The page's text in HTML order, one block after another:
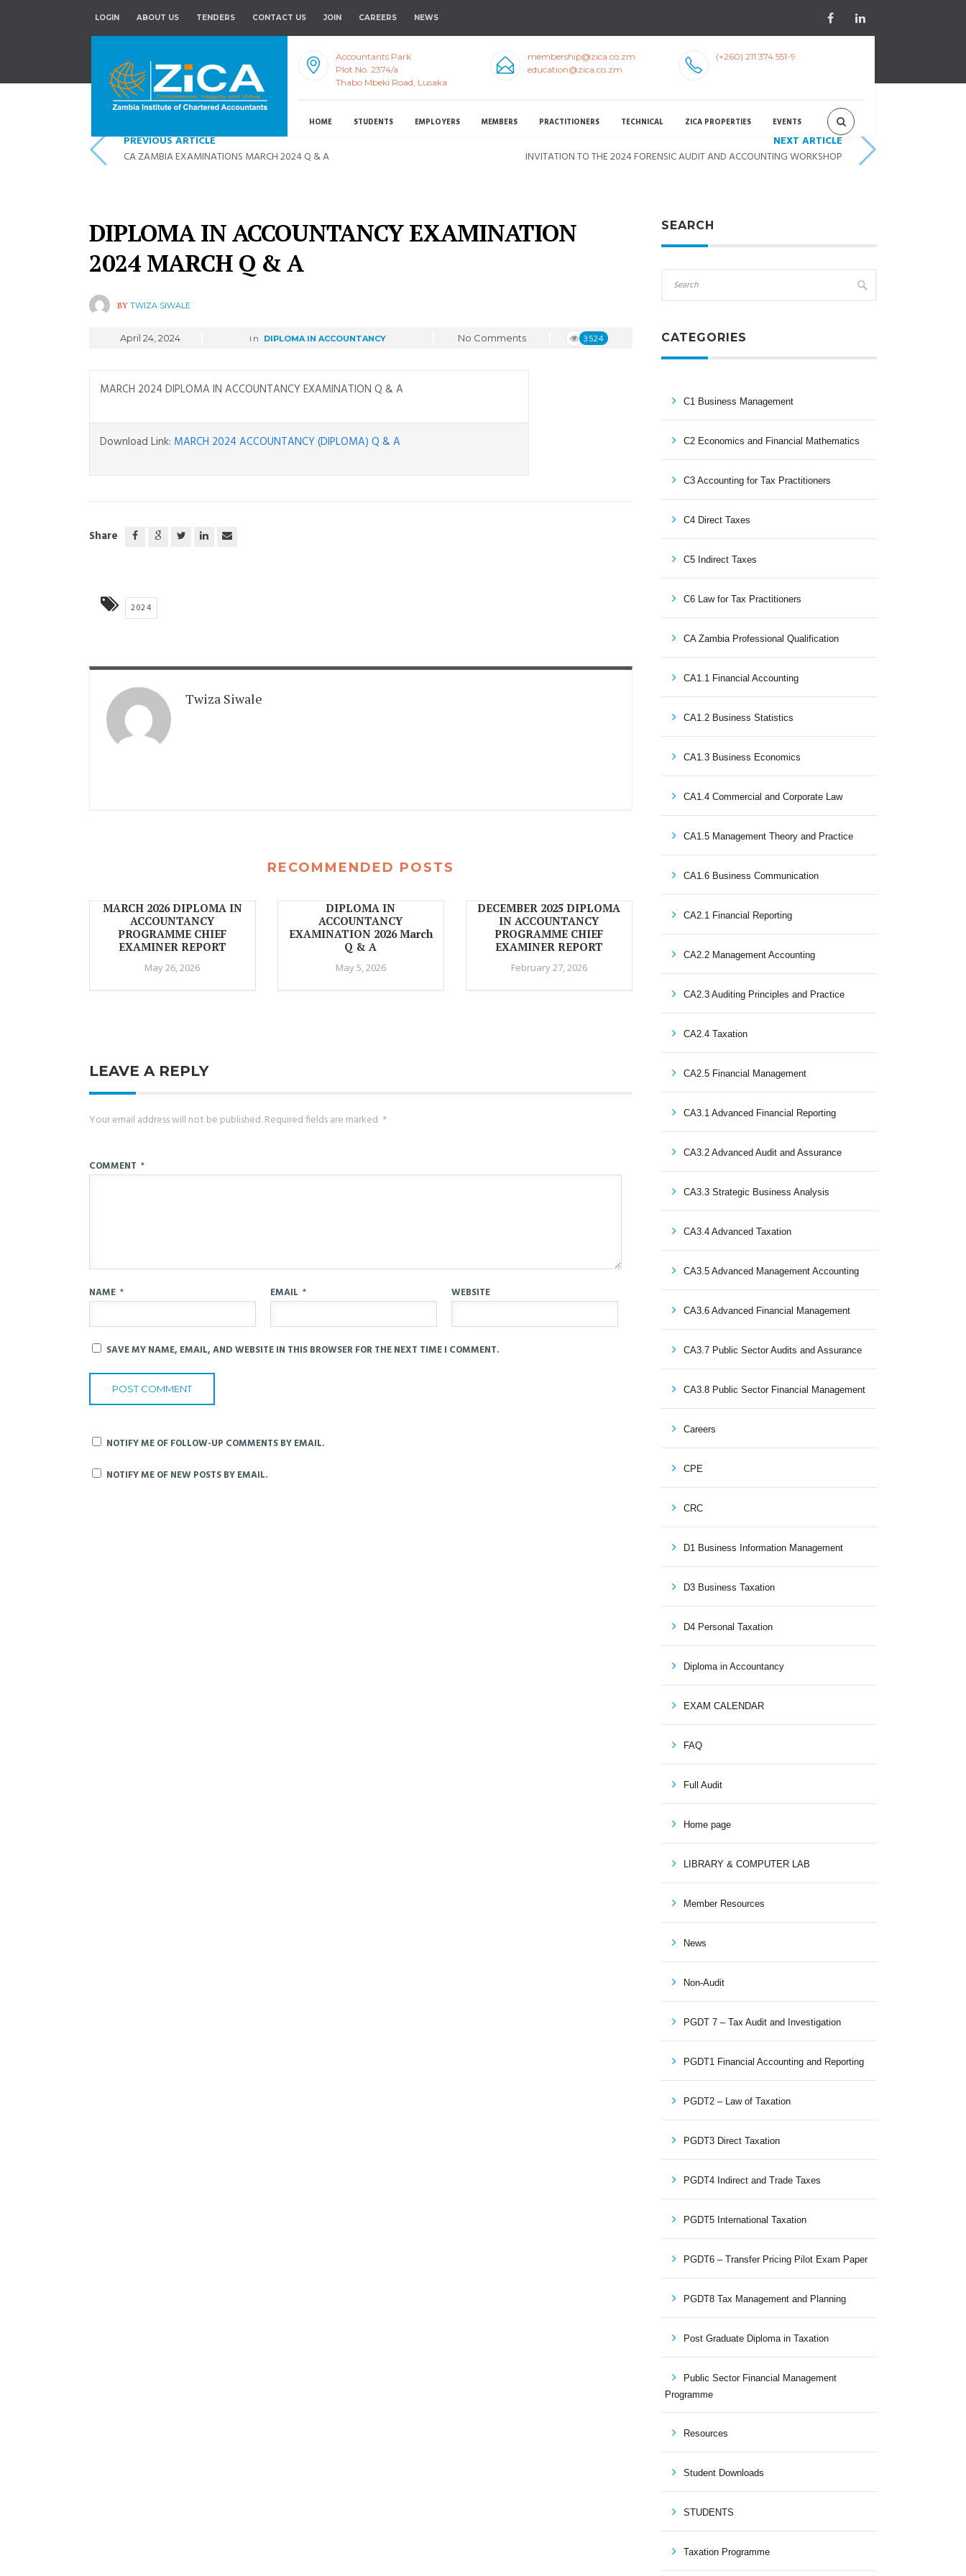
LOGIN ABOUT US TENDERS CONTACT US JOIN CAREERS NEWS
Accountants Park
Plot No. 2374/a
Thabo Mbeki Road, Lusaka
membership@zica.co.zm
education@zica.co.zm
(+260) 211 374 551-9
HOME STUDENTS EMPLOYERS MEMBERS PRACTITIONERS TECHNICAL ZICA PROPERTIES EVENTS
PREVIOUS ARTICLE
CA ZAMBIA EXAMINATIONS MARCH 2024 Q & A
NEXT ARTICLE
INVITATION TO THE 2024 FORENSIC AUDIT AND ACCOUNTING WORKSHOP
DIPLOMA IN ACCOUNTANCY EXAMINATION
2024 MARCH Q & A
BY TWIZA SIWALE
April 24, 2024 in DIPLOMA IN ACCOUNTANCY No Comments 3524
MARCH 2024 DIPLOMA IN ACCOUNTANCY EXAMINATION Q & A
Download Link: MARCH 2024 ACCOUNTANCY (DIPLOMA) Q & A
Share
2024
Twiza Siwale
RECOMMENDED POSTS
MARCH 2026 DIPLOMA IN
ACCOUNTANCY
PROGRAMME CHIEF
EXAMINER REPORT
May 26, 2026
DIPLOMA IN
ACCOUNTANCY
EXAMINATION 2026 March
Q & A
May 5, 2026
DECEMBER 2025 DIPLOMA
IN ACCOUNTANCY
PROGRAMME CHIEF
EXAMINER REPORT
February 27, 2026
LEAVE A REPLY
Your email address will not be published.Required fields are marked *
COMMENT *
NAME * EMAIL * WEBSITE
SAVE MY NAME, EMAIL, AND WEBSITE IN THIS BROWSER FOR THE NEXT TIME I COMMENT.
NOTIFY ME OF FOLLOW-UP COMMENTS BY EMAIL.
NOTIFY ME OF NEW POSTS BY EMAIL.
SEARCH
CATEGORIES
C1 Business Management
C2 Economics and Financial Mathematics
C3 Accounting for Tax Practitioners
C4 Direct Taxes
C5 Indirect Taxes
C6 Law for Tax Practitioners
CA Zambia Professional Qualification
CA1.1 Financial Accounting
CA1.2 Business Statistics
CA1.3 Business Economics
CA1.4 Commercial and Corporate Law
CA1.5 Management Theory and Practice
CA1.6 Business Communication
CA2.1 Financial Reporting
CA2.2 Management Accounting
CA2.3 Auditing Principles and Practice
CA2.4 Taxation
CA2.5 Financial Management
CA3.1 Advanced Financial Reporting
CA3.2 Advanced Audit and Assurance
CA3.3 Strategic Business Analysis
CA3.4 Advanced Taxation
CA3.5 Advanced Management Accounting
CA3.6 Advanced Financial Management
CA3.7 Public Sector Audits and Assurance
CA3.8 Public Sector Financial Management
Careers
CPE
CRC
D1 Business Information Management
D3 Business Taxation
D4 Personal Taxation
Diploma in Accountancy
EXAM CALENDAR
FAQ
Full Audit
Home page
LIBRARY & COMPUTER LAB
Member Resources
News
Non-Audit
PGDT 7 – Tax Audit and Investigation
PGDT1 Financial Accounting and Reporting
PGDT2 – Law of Taxation
PGDT3 Direct Taxation
PGDT4 Indirect and Trade Taxes
PGDT5 International Taxation
PGDT6 – Transfer Pricing Pilot Exam Paper
PGDT8 Tax Management and Planning
Post Graduate Diploma in Taxation
Public Sector Financial Management
Programme
Resources
Student Downloads
STUDENTS
Taxation Programme